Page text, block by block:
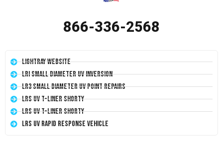
866-336-2568
LightRay Website
LRI Small Diameter UV Inversion
LR3 Small Diameter UV Point Repairs
LRS UV T-Liner Shorty
LRS UV T-Liner Shorty
LRS UV Rapid Response Vehicle